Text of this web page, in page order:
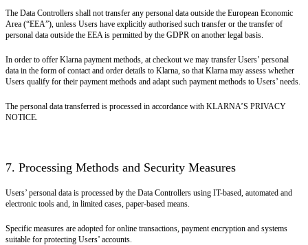
The Data Controllers shall not transfer any personal data outside the European Economic
Area (“EEA”), unless Users have explicitly authorised such transfer or the transfer of
personal data outside the EEA is permitted by the GDPR on another legal basis.
In order to offer Klarna payment methods, at checkout we may transfer Users’ personal
data in the form of contact and order details to Klarna, so that Klarna may assess whether
Users qualify for their payment methods and adapt such payment methods to Users’ needs.
The personal data transferred is processed in accordance with KLARNA’S PRIVACY
NOTICE.
7. Processing Methods and Security Measures
Users’ personal data is processed by the Data Controllers using IT-based, automated and
electronic tools and, in limited cases, paper-based means.
Specific measures are adopted for online transactions, payment encryption and systems
suitable for protecting Users’ accounts.